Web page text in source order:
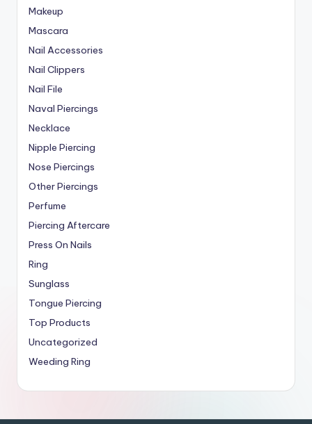
Makeup
Mascara
Nail Accessories
Nail Clippers
Nail File
Naval Piercings
Necklace
Nipple Piercing
Nose Piercings
Other Piercings
Perfume
Piercing Aftercare
Press On Nails
Ring
Sunglass
Tongue Piercing
Top Products
Uncategorized
Weeding Ring